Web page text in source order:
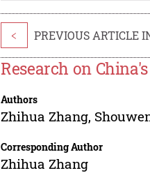
< PREVIOUS ARTICLE
Research on
Authors
Zhihua Zhang,
Corresponding Author
Zhihua Zhang